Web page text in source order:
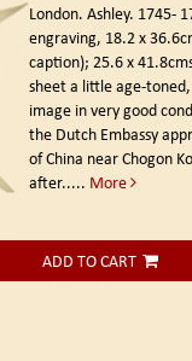
London. Ashley. 1745-
engraving, 18.2 x
caption); 25.6 x
sheet a little age-
image in very good
the Dutch Embassy
of China near Chogon
after..... More
ADD TO CART